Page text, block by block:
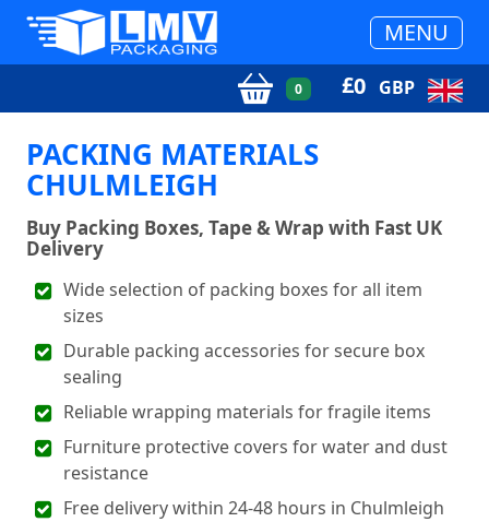
MENU
0 £0 GBP
PACKING MATERIALS
CHULMLEIGH
Buy Packing Boxes, Tape & Wrap with Fast UK
Delivery
Wide selection of packing boxes for all item
sizes
Durable packing accessories for secure box
sealing
Reliable wrapping materials for fragile items
Furniture protective covers for water and dust
resistance
Free delivery within 24-48 hours in Chulmleigh